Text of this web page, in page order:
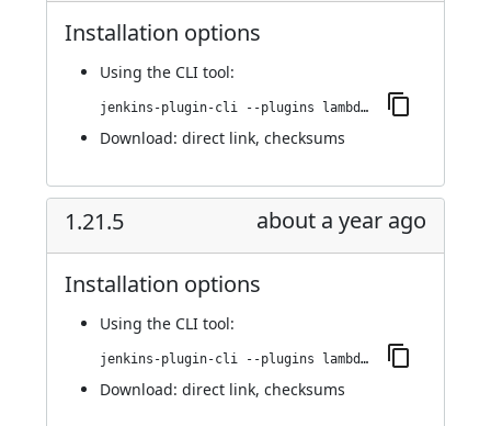
Installation options
Using the CLI tool:
jenkins-plugin-cli --plugins lambdatest-automation:1.21.6
Download: direct link, checksums
1.21.5 about a year ago
Installation options
Using the CLI tool:
jenkins-plugin-cli --plugins lambdatest-automation:1.21.5
Download: direct link, checksums